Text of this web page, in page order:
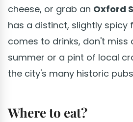
cheese, or grab an Oxford
has a distinct, slightly spicy
comes to drinks, don't miss
summer or a pint of local
the city's many historic
Where to eat?